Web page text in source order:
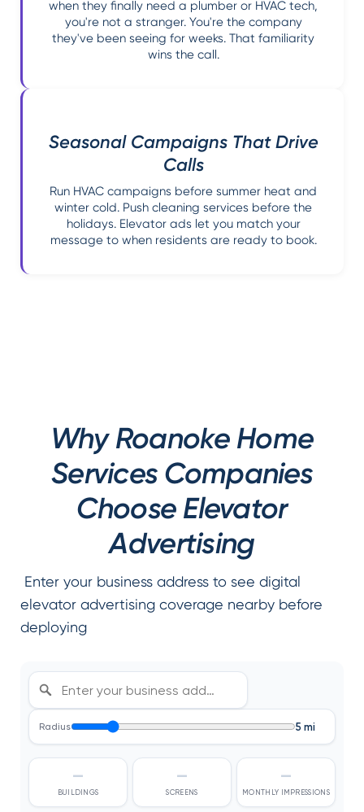
when they finally need a plumber or HVAC tech,
you're not a stranger. You're the company
they've been seeing for weeks. That familiarity
wins the call.
Seasonal Campaigns That Drive
Calls
Run HVAC campaigns before summer heat and
winter cold. Push cleaning services before the
holidays. Elevator ads let you match your
message to when residents are ready to book.
Why Roanoke Home
Services Companies
Choose Elevator
Advertising
Enter your business address to see digital
elevator advertising coverage nearby before
deploying